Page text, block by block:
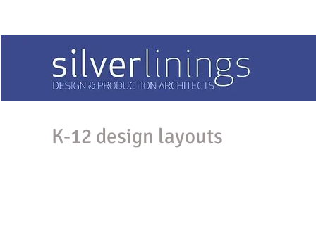
K-12 design layouts